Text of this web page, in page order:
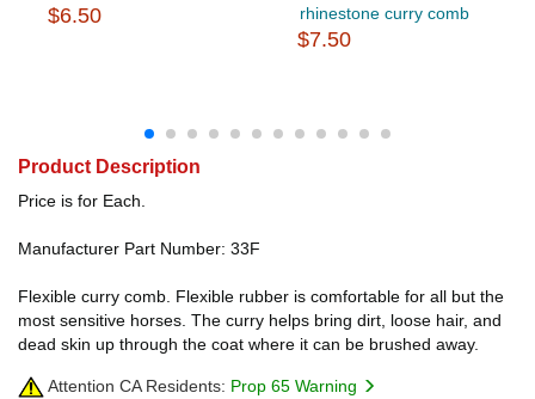
$6.50
rhinestone curry comb
$7.50
Product Description
Price is for Each.
Manufacturer Part Number: 33F
Flexible curry comb. Flexible rubber is comfortable for all but the
most sensitive horses. The curry helps bring dirt, loose hair, and
dead skin up through the coat where it can be brushed away.
Attention CA Residents: Prop 65 Warning